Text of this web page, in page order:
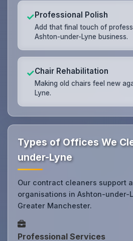
✓Professional Polish
Add that final touch of
Ashton-under-Lyne business.
✓Chair Rehabilitation
Making old chairs feel new
Lyne.
Types of Offices We
under-Lyne
Our contract cleaners support
organisations in Ashton-under-
Greater Manchester.
Professional Services